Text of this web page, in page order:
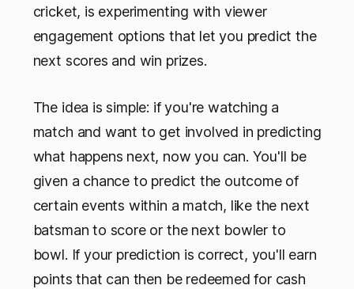
cricket, is experimenting with viewer
engagement options that let you predict the
next scores and win prizes.
The idea is simple: if you're watching a
match and want to get involved in predicting
what happens next, now you can. You'll be
given a chance to predict the outcome of
certain events within a match, like the next
batsman to score or the next bowler to
bowl. If your prediction is correct, you'll earn
points that can then be redeemed for cash